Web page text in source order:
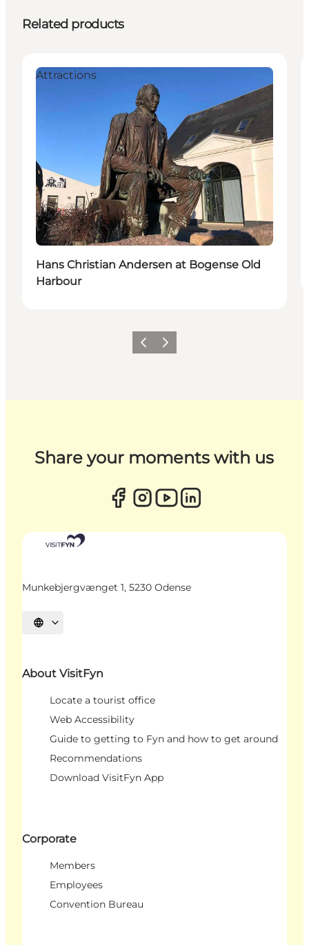
Related products
Attractions
Hans Christian Andersen at Bogense Old
Harbour
Previous
Next
Share your moments with us
Munkebjergvænget 1, 5230 Odense
Select language
About VisitFyn
Locate a tourist office
Web Accessibility
Guide to getting to Fyn and how to get around
Recommendations
Download VisitFyn App
Corporate
Members
Employees
Convention Bureau